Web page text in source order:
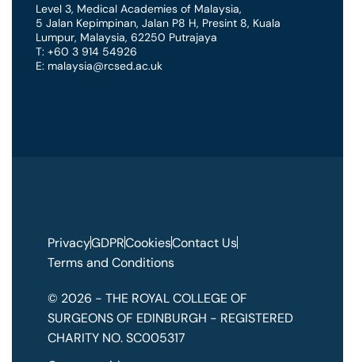
Level 3, Medical Academies of Malaysia,
5 Jalan Kepimpinan, Jalan P8 H, Presint 8, Kuala
Lumpur, Malaysia, 62250 Putrajaya
T: +60 3 914 54926
E: malaysia@rcsed.ac.uk
PrivacyGDPRCookiesContact Us
Terms and Conditions
© 2026 - THE ROYAL COLLEGE OF
SURGEONS OF EDINBURGH - REGISTERED
CHARITY NO. SC005317